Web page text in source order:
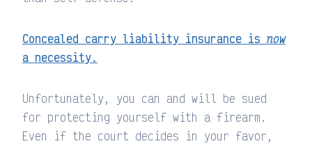
Concealed carry liability insurance is now
a necessity.
Unfortunately, you can and will be sued
for protecting yourself with a firearm.
Even if the court decides in your favor,